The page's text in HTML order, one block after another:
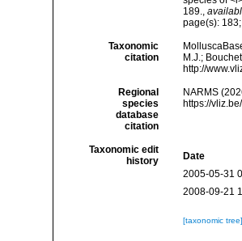
189.,
page(s):
Taxonomic
citation
M.J.;
http://
Regional
species
database
citation
NARMS
https://
Taxonomic edit
history
Date
2005-05-31
2008-09-21
[taxonomic tree]